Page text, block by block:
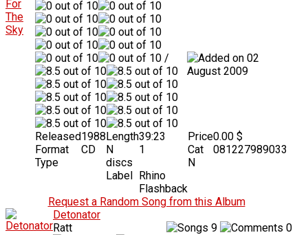
/
02
August 2009
Released1988
Format
CD
Type
Length39:23
N
discs
1
Label Rhino
Flashback
Price0.00 $
Cat
N
081227989033
Request a Random Song from this Album
Detonator
Ratt
9 0